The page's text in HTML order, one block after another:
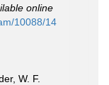
online
10088/14
W. F.